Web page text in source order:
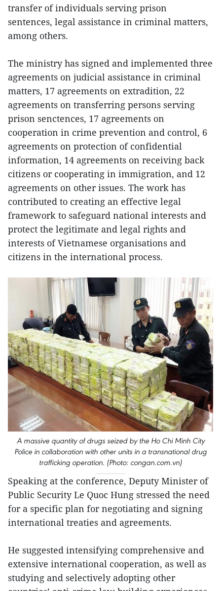
transfer of individuals serving prison
sentences, legal assistance in criminal matters,
among others.
The ministry has signed and implemented three
agreements on judicial assistance in criminal
matters, 17 agreements on extradition, 22
agreements on transferring persons serving
prison senctences, 17 agreements on
cooperation in crime prevention and control, 6
agreements on protection of confidential
information, 14 agreements on receiving back
citizens or cooperating in immigration, and 12
agreements on other issues. The work has
contributed to creating an effective legal
framework to safeguard national interests and
protect the legitimate and legal rights and
interests of Vietnamese organisations and
citizens in the international process.
A massive quantity of drugs seized by the Ho Chi Minh City
Police in collaboration with other units in a transnational drug
trafficking operation. (Photo: congan.com.vn)
Speaking at the conference, Deputy Minister of
Public Security Le Quoc Hung stressed the need
for a specific plan for negotiating and signing
international treaties and agreements.
He suggested intensifying comprehensive and
extensive international cooperation, as well as
studying and selectively adopting other